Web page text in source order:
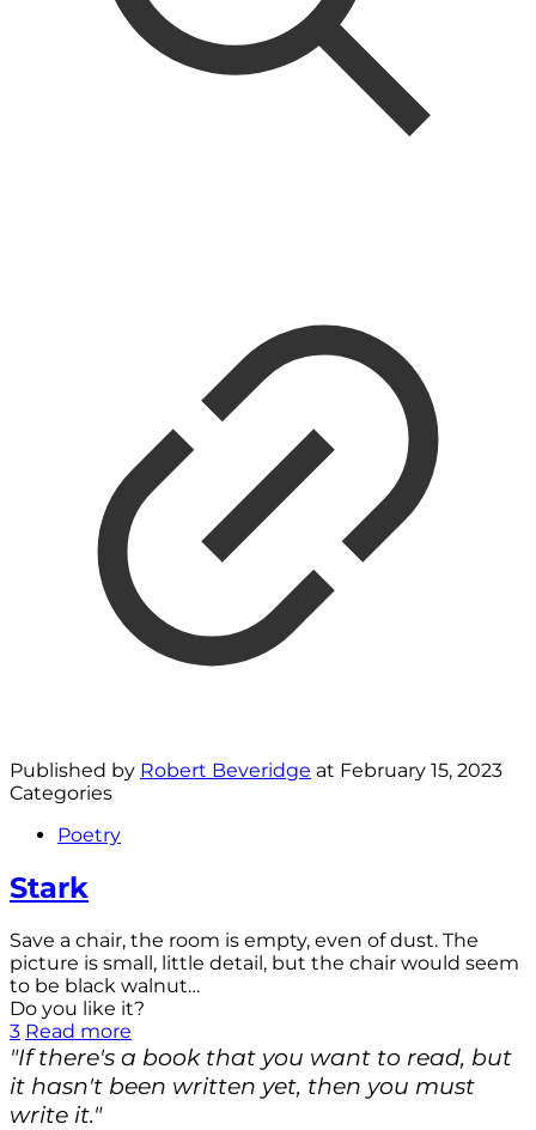
Published by Robert Beveridge at February 15, 2023
Categories
Poetry
Stark
Save a chair, the room is empty, even of dust. The
picture is small, little detail, but the chair would seem
to be black walnut…
Do you like it?
3 Read more
"If there's a book that you want to read, but
it hasn't been written yet, then you must
write it."